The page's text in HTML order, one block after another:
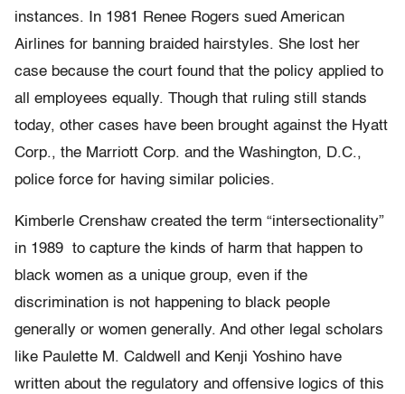
instances. In 1981 Renee Rogers sued American
Airlines for banning braided hairstyles. She lost her
case because the court found that the policy applied to
all employees equally. Though that ruling still stands
today, other cases have been brought against the Hyatt
Corp., the Marriott Corp. and the Washington, D.C.,
police force for having similar policies.
Kimberle Crenshaw created the term “intersectionality”
in 1989 to capture the kinds of harm that happen to
black women as a unique group, even if the
discrimination is not happening to black people
generally or women generally. And other legal scholars
like Paulette M. Caldwell and Kenji Yoshino have
written about the regulatory and offensive logics of this